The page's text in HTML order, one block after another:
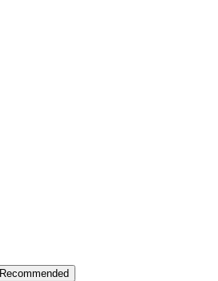
Recommended